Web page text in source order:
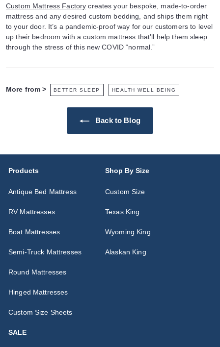
Custom Mattress Factory creates your bespoke, made-to-order
mattress and any desired custom bedding, and ships them right
to your door. It’s a pandemic-proof way for our customers to level
up their bedroom with a custom mattress that’ll help them sleep
through the stress of this new COVID “normal.”
More from > BETTER SLEEP HEALTH WELL BEING
Back to Blog
Products
Antique Bed Mattress
RV Mattresses
Boat Mattresses
Semi-Truck Mattresses
Round Mattresses
Hinged Mattresses
Custom Size Sheets
SALE
Shop By Size
Custom Size
Texas King
Wyoming King
Alaskan King